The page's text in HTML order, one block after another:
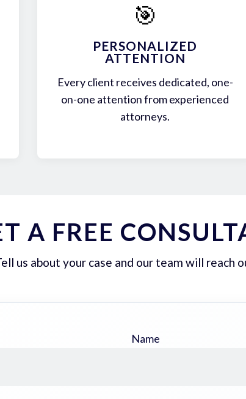
🎯
PERSONALIZED
ATTENTION
Every client receives dedicated, one-
on-one attention from experienced
attorneys.
A FREE
us about your case and our team will reach
Name